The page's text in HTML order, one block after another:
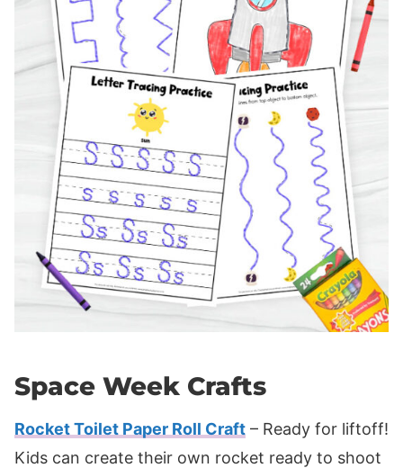
Space Week Crafts
Rocket Toilet Paper Roll Craft – Ready for liftoff!
Kids can create their own rocket ready to shoot